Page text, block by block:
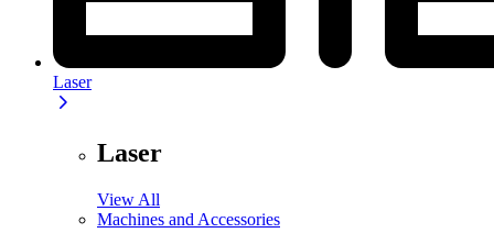
Laser
Laser
View All
Machines and Accessories